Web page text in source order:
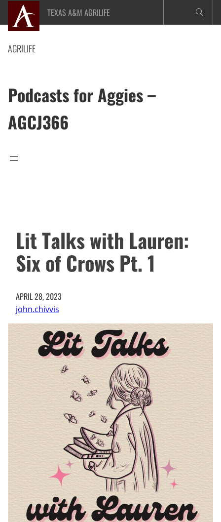
content
TEXAS A&M AGRILIFE
AGRILIFE
Podcasts for Aggies –
AGCJ366
Lit Talks with Lauren:
Six of Crows Pt. 1
APRIL 28, 2023
john.chivvis